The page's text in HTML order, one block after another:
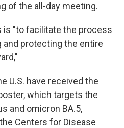
of the all-day meeting.
is "to facilitate the process
protecting the entire
U.S. have received the
which targets the
and omicron BA.5,
Centers for Disease